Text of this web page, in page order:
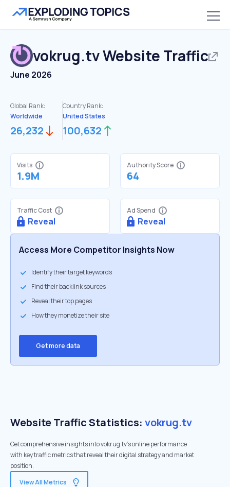
vokrug.tvWebsite Traffic
June 2026
Global Rank:
Worldwide
26,232
Country Rank:
United States
100,632
Visits
1.9M
Authority Score
64
Traffic Cost
Reveal
Ad Spend
Reveal
Access More Competitor Insights Now
Identify their target keywords
Find their backlink sources
Reveal their top pages
How they monetize their site
Get more data
Website Traffic Statistics: vokrug.tv
Get comprehensive insights into vokrug.tv's online performance
with key traffic metrics that reveal their digital strategy and market
position.
View All Metrics